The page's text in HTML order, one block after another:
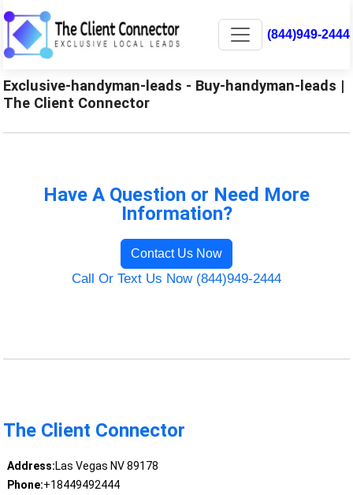
(844)949-2444
Exclusive-handyman-leads - Buy-handyman-leads |
The Client Connector
Have A Question or Need More
Information?
Contact Us Now
Call Or Text Us Now (844)949-2444
The Client Connector
Address:Las Vegas NV 89178
Phone:+18449492444